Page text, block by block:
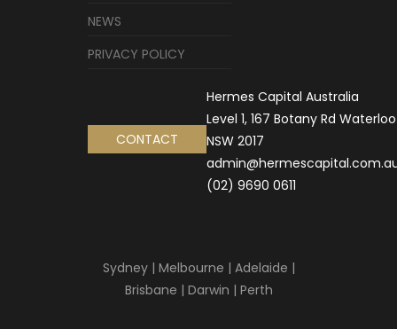
NEWS
PRIVACY POLICY
CONTACT
Hermes Capital Australia
Level 1, 167 Botany Rd Waterloo
NSW 2017
(02) 9690 0611